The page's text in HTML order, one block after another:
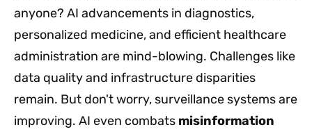
anyone? AI advancements in diagnostics,
personalized medicine, and efficient healthcare
administration are mind-blowing. Challenges like
data quality and infrastructure disparities
remain. But don't worry, surveillance systems are
improving. AI even combats misinformation